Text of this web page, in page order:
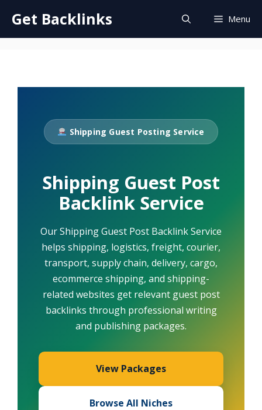
content
Get Backlinks Menu
Shipping Guest Posting Service
Shipping Guest Post
Backlink Service
Our Shipping Guest Post Backlink Service
helps shipping, logistics, freight, courier,
transport, supply chain, delivery, cargo,
ecommerce shipping, and shipping-
related websites get relevant guest post
backlinks through professional writing
and publishing packages.
View Packages
Browse All Niches